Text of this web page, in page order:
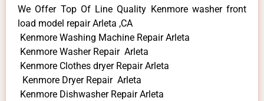
We Offer Top Of Line Quality Kenmore washer front
load model repair Arleta ,CA
Kenmore Washing Machine Repair Arleta
Kenmore Washer Repair Arleta
Kenmore Clothes dryer Repair Arleta
Kenmore Dryer Repair Arleta
Kenmore Dishwasher Repair Arleta